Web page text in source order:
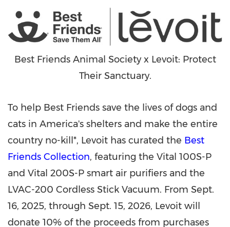
Best Friends Animal Society x Levoit: Protect
Their Sanctuary.
To help Best Friends save the lives of dogs and
cats in America's shelters and make the entire
country no-kill*, Levoit has curated the Best
Friends Collection, featuring the Vital 100S-P
and Vital 200S-P smart air purifiers and the
LVAC-200 Cordless Stick Vacuum. From Sept.
16, 2025, through Sept. 15, 2026, Levoit will
donate 10% of the proceeds from purchases